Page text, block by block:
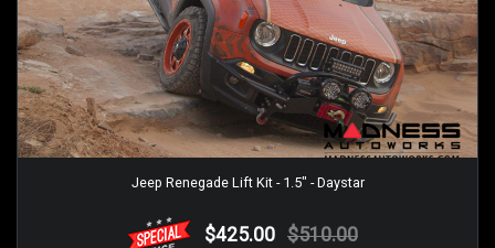
Jeep Renegade Lift Kit - 1.5" - Daystar
$425.00 $510.00